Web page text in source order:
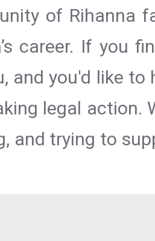
of Rihanna
career. If you
and you'd like
legal action.
and trying to